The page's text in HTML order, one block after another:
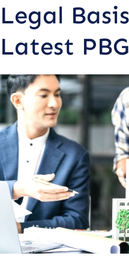
Legal
Latest